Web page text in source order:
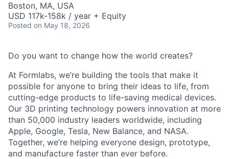
Boston, MA, USA
USD 117k-158k / year + Equity
Posted on May 18, 2026
Do you want to change how the world creates?
At Formlabs, we’re building the tools that make it
possible for anyone to bring their ideas to life, from
cutting-edge products to life-saving medical devices.
Our 3D printing technology powers innovation at more
than 50,000 industry leaders worldwide, including
Apple, Google, Tesla, New Balance, and NASA.
Together, we’re helping everyone design, prototype,
and manufacture faster than ever before.